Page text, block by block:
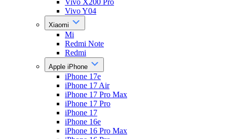
Vivo X200 Pro
Vivo Y04
Xiaomi
Mi
Redmi Note
Redmi
Apple iPhone
iPhone 17e
iPhone 17 Air
iPhone 17 Pro Max
iPhone 17 Pro
iPhone 17
iPhone 16e
iPhone 16 Pro Max